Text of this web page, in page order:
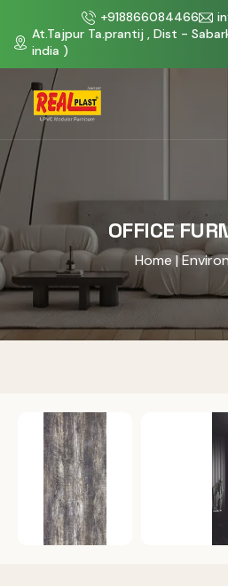
+918866084466
At.Tajpur Ta.prantij , Dist -
india )
OFFICE
Home |